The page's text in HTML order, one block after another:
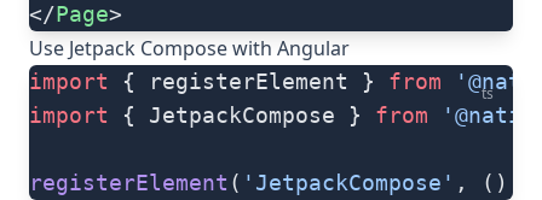
</Page>
Use Jetpack Compose with Angular
ts
import { registerElement } from
import { JetpackCompose } from
registerElement ( 'JetpackCompose' , ()